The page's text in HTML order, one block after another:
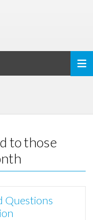
to those
Questions